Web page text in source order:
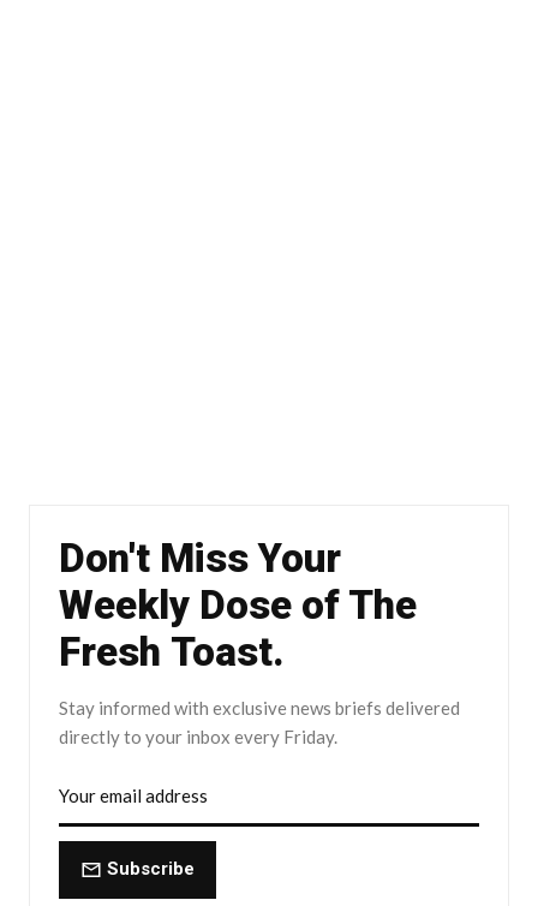
Don't Miss Your
Weekly Dose of The
Fresh Toast.
Stay informed with exclusive news briefs delivered
directly to your inbox every Friday.
Subscribe